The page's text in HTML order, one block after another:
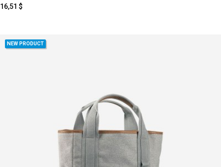
Prezzo
16,51 $
NEW PRODUCT